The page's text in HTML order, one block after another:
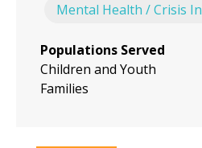
Mental Health / Crisis
Populations Served
Children and Youth
Families